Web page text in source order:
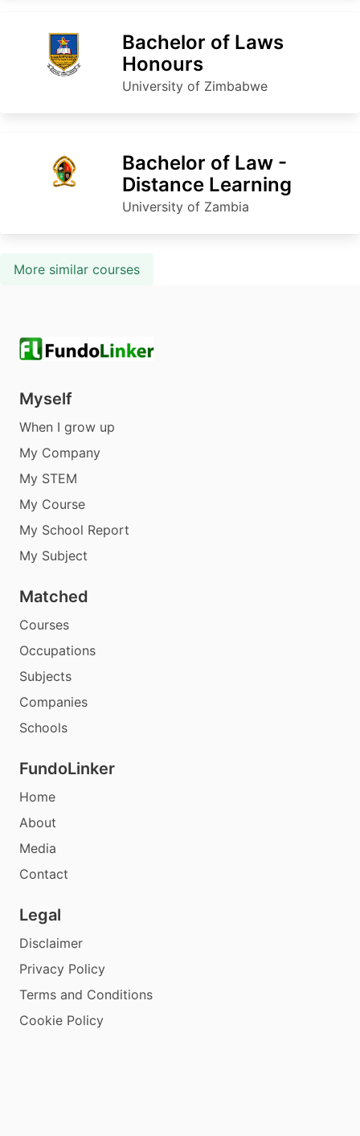
Bachelor of Laws
Honours
University of Zimbabwe
Bachelor of Law -
Distance Learning
University of Zambia
More similar courses
Myself
When I grow up
My Company
My STEM
My Course
My School Report
My Subject
Matched
Courses
Occupations
Subjects
Companies
Schools
FundoLinker
Home
About
Media
Contact
Legal
Disclaimer
Privacy Policy
Terms and Conditions
Cookie Policy